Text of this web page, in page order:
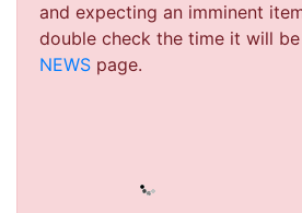
and expecting an imminent
double check the time it will
NEWS page.